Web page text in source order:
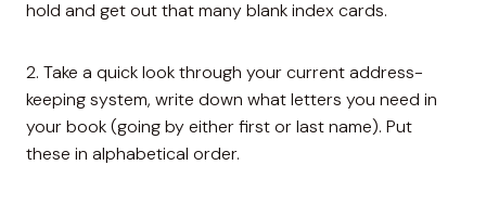
hold and get out that many blank index cards.
2. Take a quick look through your current address-
keeping system, write down what letters you need in
your book (going by either first or last name). Put
these in alphabetical order.